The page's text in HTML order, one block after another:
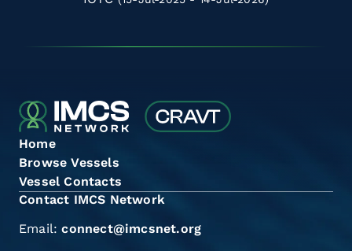
Home
Browse Vessels
Vessel Contacts
Contact IMCS Network
Email:connect@imcsnet.org